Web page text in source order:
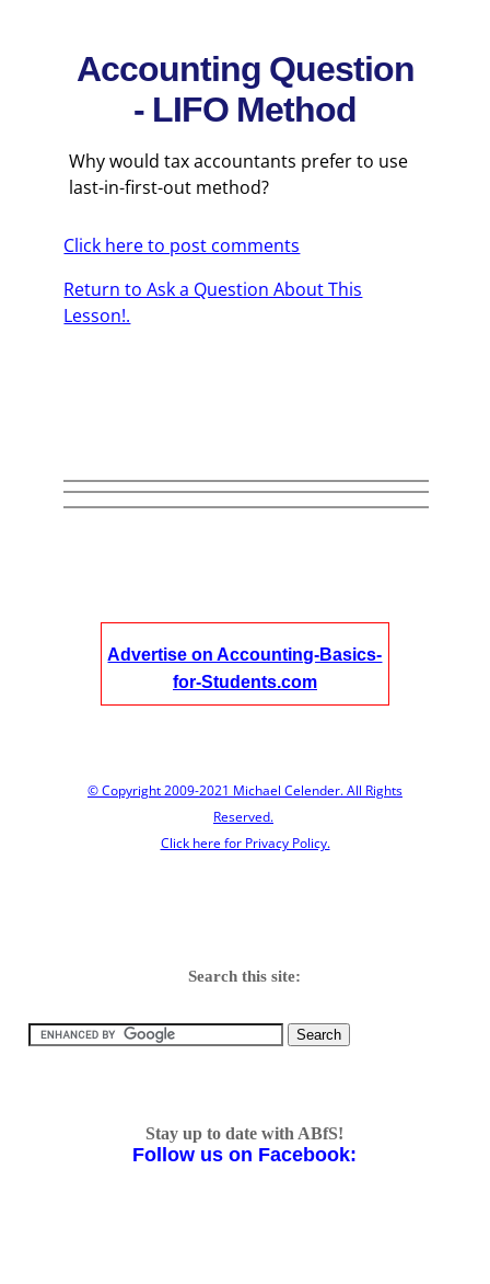
Accounting Question
- LIFO Method
Why would tax accountants prefer to use
last-in-first-out method?
Click here to post comments
Return to Ask a Question About This
Lesson!.
Advertise on Accounting-Basics-
for-Students.com
© Copyright 2009-2021 Michael Celender. All Rights
Reserved.
Click here for Privacy Policy.
Search this site:
Stay up to date with ABfS!
Follow us on Facebook: